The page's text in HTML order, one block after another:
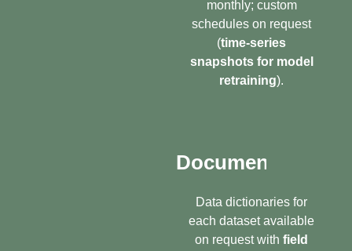
monthly; custom
schedules on request
(time-series
snapshots for model
retraining).
Documentation
Data dictionaries for
each dataset available
on request with field